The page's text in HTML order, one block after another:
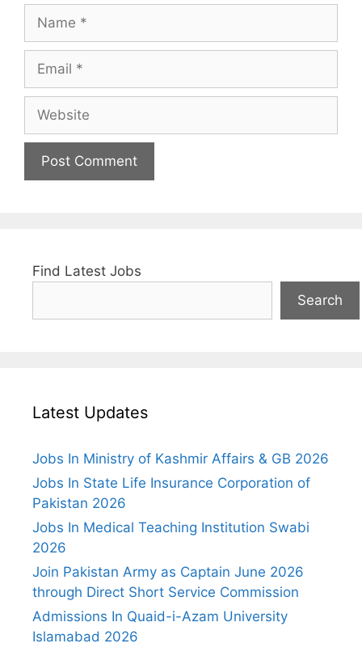
Find Latest Jobs
Search
Latest Updates
Jobs In Ministry of Kashmir Affairs & GB 2026
Jobs In State Life Insurance Corporation of
Pakistan 2026
Jobs In Medical Teaching Institution Swabi
2026
Join Pakistan Army as Captain June 2026
through Direct Short Service Commission
Admissions In Quaid-i-Azam University
Islamabad 2026